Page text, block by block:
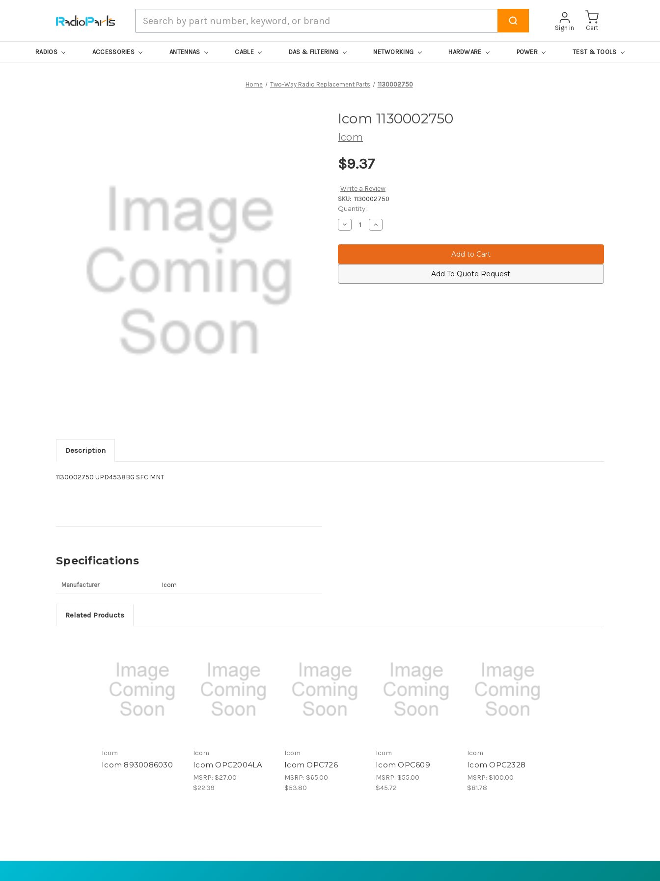
Sign in Cart
RADIOS ACCESSORIES ANTENNAS CABLE DAS & FILTERING NETWORKING HARDWARE POWER TEST & TOOLS
Home Two-Way Radio Replacement Parts 1130002750
Icom 1130002750
Icom
$9.37
Write a Review
SKU: 1130002750
Current
Stock:
Quantity:
Decrease
Quantity
Icom
Increase
Quantity
Icom
Add To Quote Request
Description
1130002750 UPD4538BG SFC MNT
Specifications
Manufacturer Icom
Related Products
Icom
Icom 8930086030
Icom
Icom OPC2004LA
MSRP: $27.00
$22.39
Icom
Icom OPC726
MSRP: $65.00
$53.80
Icom
Icom OPC609
MSRP: $55.00
$45.72
Icom
Icom OPC2328
MSRP: $100.00
$81.78